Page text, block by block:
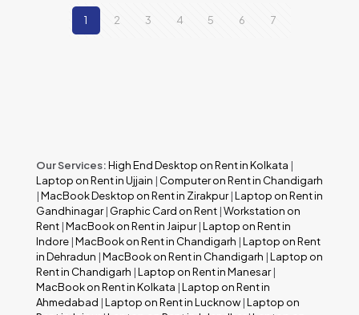
1 2 3 4 5 6 7
Our Services:High End Desktop on Rent in Kolkata |
Laptop on Rent in Ujjain | Computer on Rent in Chandigarh
|MacBook Desktop on Rent in Zirakpur|Laptop on Rent in
Gandhinagar| Graphic Card on Rent |Workstation on
Rent |MacBook on Rent in Jaipur|Laptop on Rent in
Indore |MacBook on Rent in Chandigarh |Laptop on Rent
in Dehradun |MacBook on Rent in Chandigarh |Laptop on
Rent in Chandigarh |Laptop on Rent in Manesar|
MacBook on Rent in Kolkata |Laptop on Rent in
Ahmedabad |Laptop on Rent in Lucknow |Laptop on